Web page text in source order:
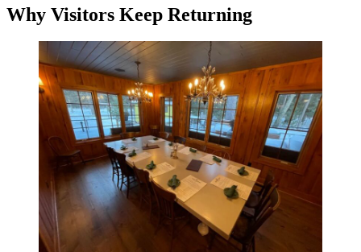
Why Visitors Keep Returning